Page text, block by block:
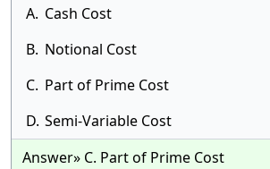
A. Cash Cost
B. Notional Cost
C. Part of Prime Cost
D. Semi-Variable Cost
Answer» C. Part of Prime Cost